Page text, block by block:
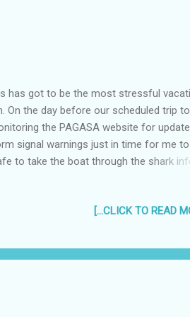
has got to be the most stressful
On the day before our scheduled trip to
the PAGASA website for
signal warnings just in time for me to
to take the boat through the shark
It was a quick enough trip, only about
Romance Novel (yep, she was crying
arrived on the cream colored
[...CLICK TO READ